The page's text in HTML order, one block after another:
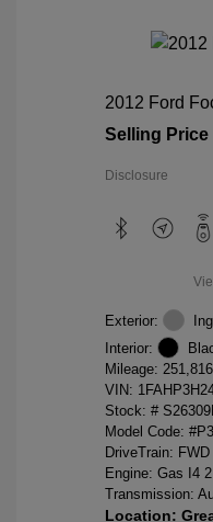
2012 Ford
Selling Price
Disclosure
Exterior:
Interior:
Mileage:
VIN:
Stock: #
Model Code:
DriveTrain: FWD
Engine: Gas I4
Transmission:
Location: